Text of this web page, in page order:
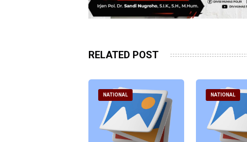
RELATED POST
NATIONAL NATIONAL